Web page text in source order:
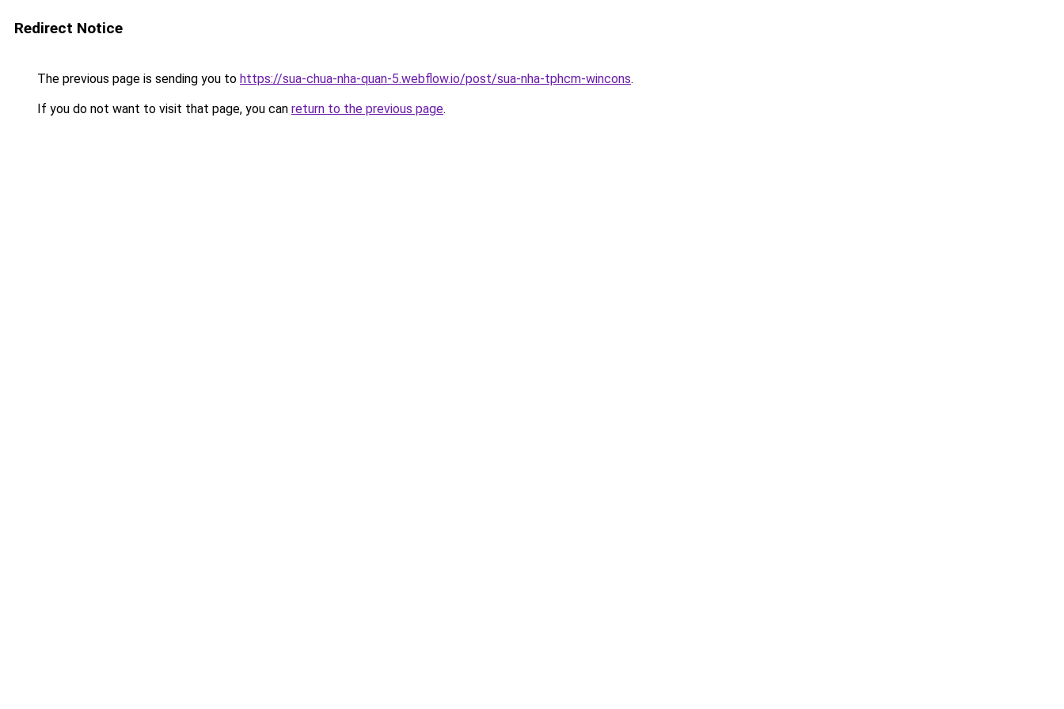
Redirect Notice
The previous page is sending you to https://sua-chua-nha-quan-5.webflow.io/post/sua-nha-tphcm-wincons.
If you do not want to visit that page, you can return to the previous page.